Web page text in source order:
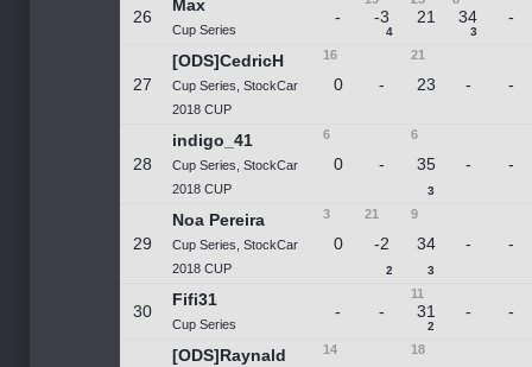
26
Max
Cup Series
-
4
-3 21
3
34 -
27
[ODS]CedricH
Cup Series, StockCar
2018 CUP
16
0 -
21
23 - -
28
indigo_41
Cup Series, StockCar
2018 CUP
6
0 -
6
3
35 - -
29
Noa Pereira
Cup Series, StockCar
2018 CUP
3
0
21
2
-2
9
3
34 - -
30
Fifi31
Cup Series
- -
11
2
31 - -
[ODS]Raynald 14 18